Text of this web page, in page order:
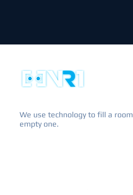
We use technology to fill a
empty one.